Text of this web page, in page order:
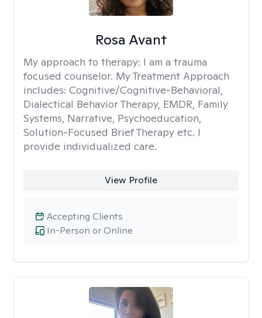
Rosa Avant
My approach to therapy: I am a trauma
focused counselor. My Treatment Approach
includes: Cognitive/Cognitive-Behavioral,
Dialectical Behavior Therapy, EMDR, Family
Systems, Narrative, Psychoeducation,
Solution-Focused Brief Therapy etc. I
provide individualized care.
View Profile
In-Person or Online
Accepting Clients